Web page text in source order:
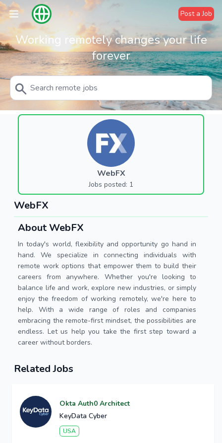
Post a Job
Working remotely changes your life
forever
WebFX
Jobs posted: 1
WebFX
About WebFX
In today's world, flexibility and opportunity go hand in
hand. We specialize in connecting individuals with
remote work options that empower them to build their
careers from anywhere. Whether you're looking to
balance life and work, explore new industries, or simply
enjoy the freedom of working remotely, we're here to
help. With a wide range of roles and companies
embracing the remote-first mindset, the possibilities are
endless. Let us help you take the first step toward a
career without borders.
Related Jobs
Okta Auth0 Architect
KeyData Cyber
USA